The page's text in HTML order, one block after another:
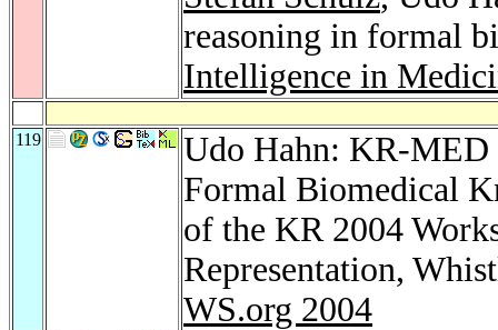
reasoning in formal
Intelligence in
119
Udo Hahn: KR-MED
Formal Biomedical
of the KR 2004
Representation,
WS.org 2004